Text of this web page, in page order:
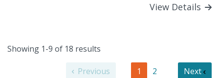
View Details
Showing 1-9 of 18 results
Previous 1 2 Next